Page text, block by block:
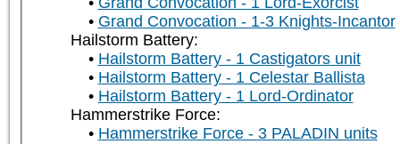
Grand Convocation - 1-3 Knights-Incantor
Hailstorm Battery:
Hailstorm Battery - 1 Castigators unit
Hailstorm Battery - 1 Celestar Ballista
Hailstorm Battery - 1 Lord-Ordinator
Hammerstrike Force:
Hammerstrike Force - 3 PALADIN units